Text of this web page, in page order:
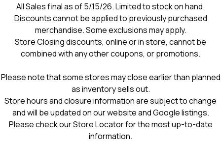
dialog.
All Sales final as of 5/15/26. Limited to stock on hand.
Discounts cannot be applied to previously purchased
merchandise. Some exclusions may apply.
Store Closing discounts, online or in store, cannot be
combined with any other coupons, or promotions.
Please note that some stores may close earlier than planned
as inventory sells out.
Store hours and closure information are subject to change
and will be updated on our website and Google listings.
Please check our Store Locator for the most up-to-date
information.